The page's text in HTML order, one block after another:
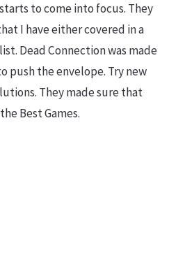
to come into focus. They
I have either covered in a
Dead Connection was made
push the envelope. Try new
They made sure that
Best Games.